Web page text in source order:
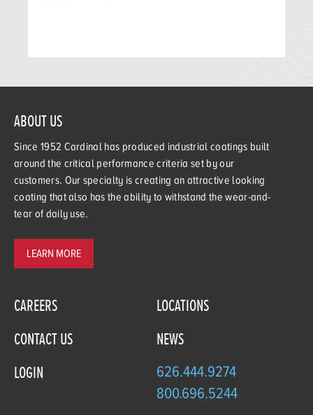
ABOUT US
Since 1952 Cardinal has produced industrial coatings built
around the critical performance criteria set by our
customers. Our specialty is creating an attractive looking
coating that also has the ability to withstand the wear-and-
tear of daily use.
LEARN MORE
CAREERS
LOCATIONS
CONTACT US
NEWS
LOGIN
626.444.9274
800.696.5244